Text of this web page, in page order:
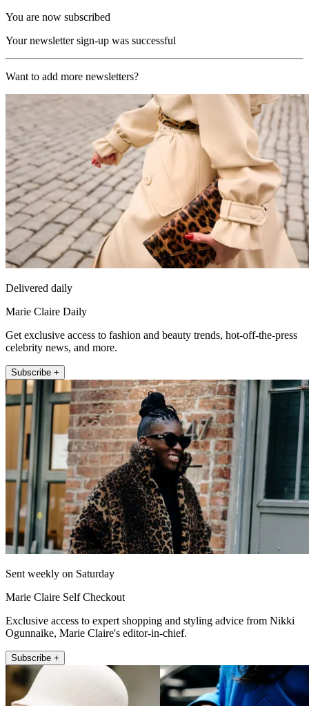
You are now subscribed
Your newsletter sign-up was successful
Want to add more newsletters?
Delivered daily
Marie Claire Daily
Get exclusive access to fashion and beauty trends, hot-off-the-press
celebrity news, and more.
Subscribe +
Sent weekly on Saturday
Marie Claire Self Checkout
Exclusive access to expert shopping and styling advice from Nikki
Ogunnaike, Marie Claire's editor-in-chief.
Subscribe +